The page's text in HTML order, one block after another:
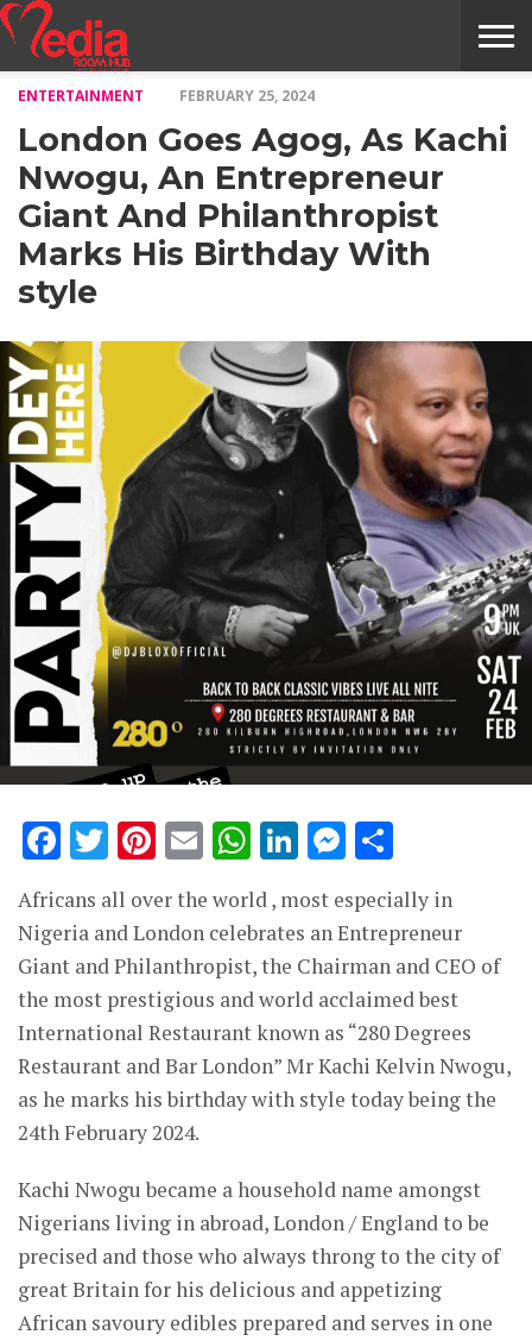
NILE
MODELS
STORY
INTERVIEWS
MAGAZINE
STORIES
CONFLUENCE
ITEMS
US
ENTERTAINMENT FEBRUARY 25, 2024
London Goes Agog, As Kachi
Nwogu, An Entrepreneur
Giant And Philanthropist
Marks His Birthday With
style
Facebook
Twitter
Pinterest
EmailWhatsApp
LinkedIn
Africans all over the world , most especially in
Nigeria and London celebrates an Entrepreneur
Giant and Philanthropist, the Chairman and CEO of
the most prestigious and world acclaimed best
International Restaurant known as “280 Degrees
Restaurant and Bar London” Mr Kachi Kelvin Nwogu,
as he marks his birthday with style today being the
24th February 2024.
Kachi Nwogu became a household name amongst
Nigerians living in abroad, London / England to be
precised and those who always throng to the city of
great Britain for his delicious and appetizing
African savoury edibles prepared and serves in one